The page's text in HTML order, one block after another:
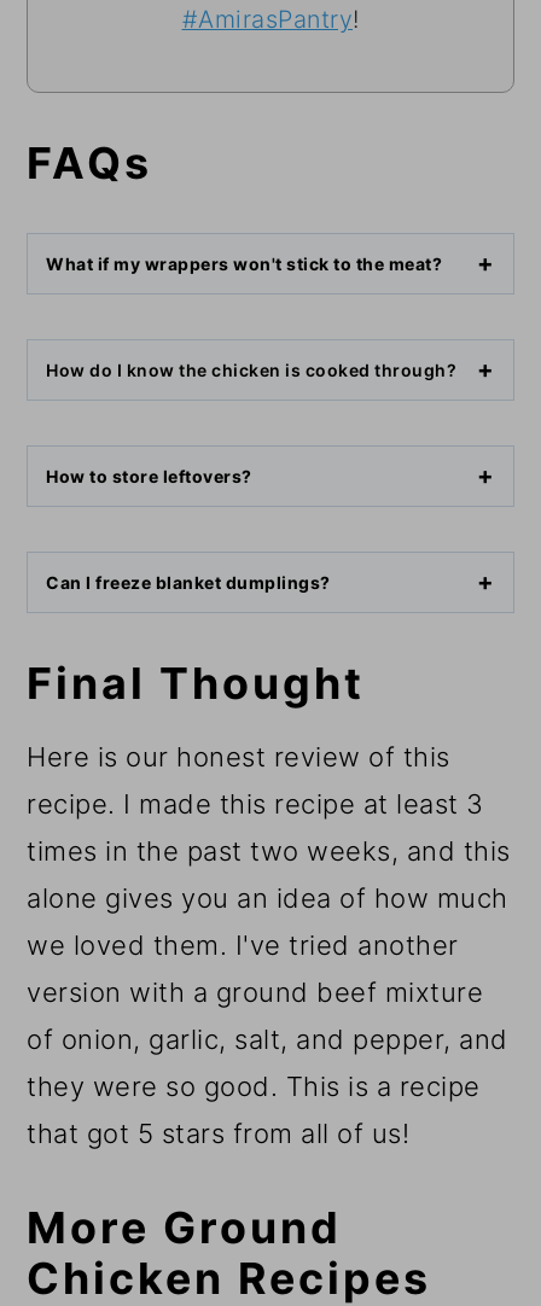
#AmirasPantry!
FAQs
What if my wrappers won't stick to the meat?
How do I know the chicken is cooked through?
How to store leftovers?
Can I freeze blanket dumplings?
Final Thought
Here is our honest review of this
recipe. I made this recipe at least 3
times in the past two weeks, and this
alone gives you an idea of how much
we loved them. I've tried another
version with a ground beef mixture
of onion, garlic, salt, and pepper, and
they were so good. This is a recipe
that got 5 stars from all of us!
More Ground
Chicken Recipes